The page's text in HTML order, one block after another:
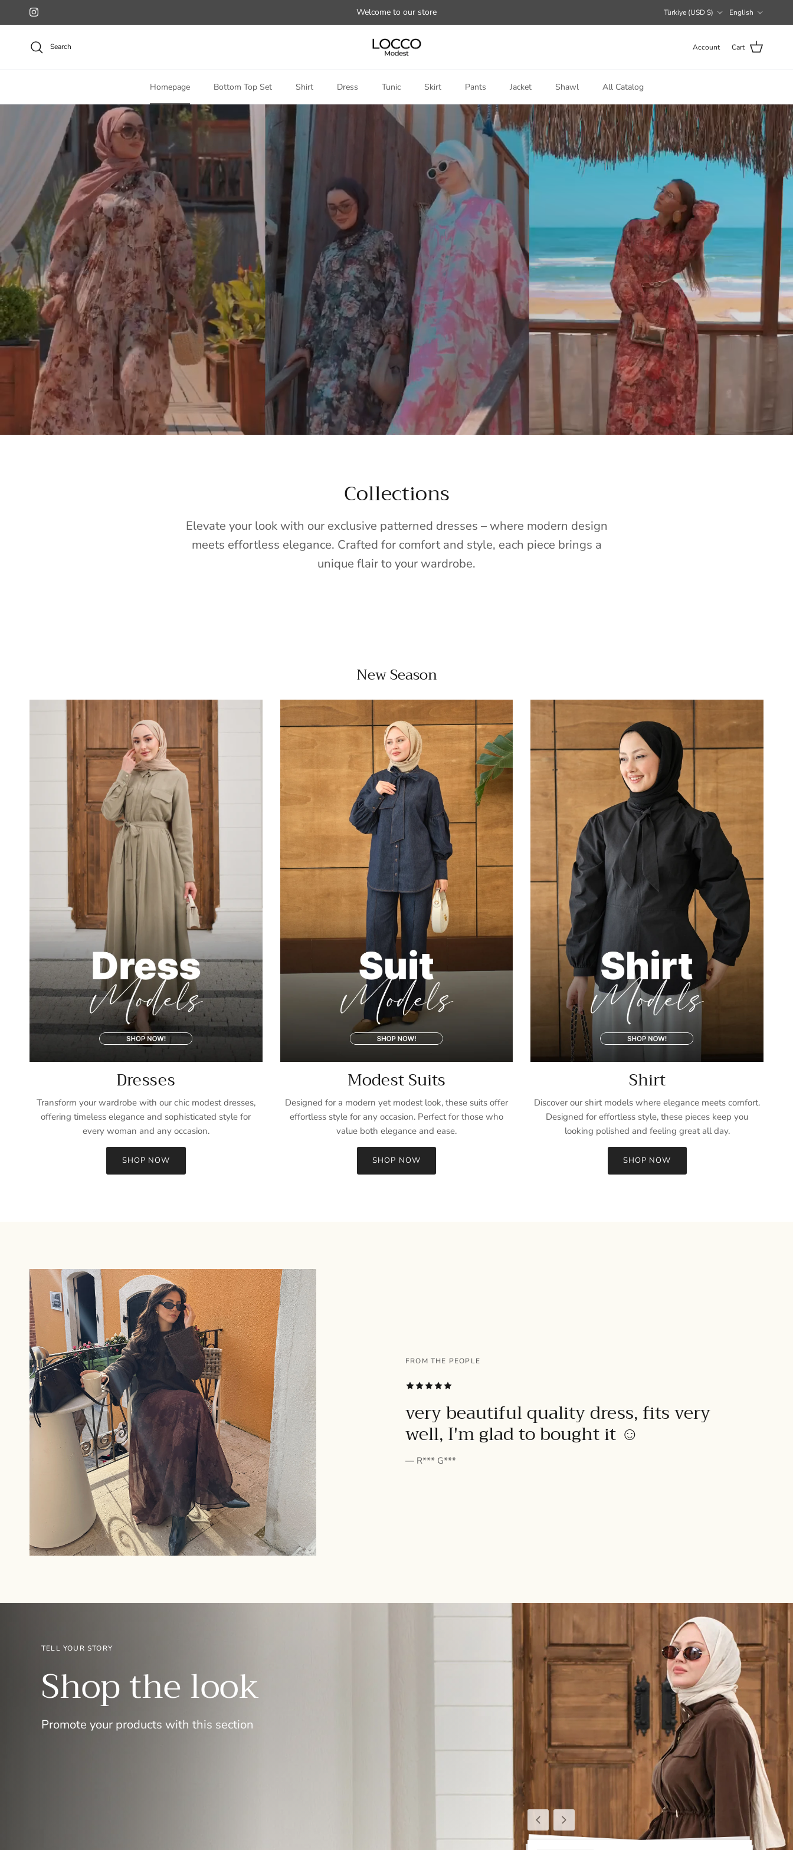
Skip to content
Instagram Welcome to our store Türkiye (USD $) English
Search Account Cart
Homepage Bottom Top Set Shirt Dress Tunic Skirt Pants Jacket Shawl All Catalog
Collections
Elevate your look with our exclusive patterned dresses – where modern design
meets effortless elegance. Crafted for comfort and style, each piece brings a
unique flair to your wardrobe.
New Season
Dresses
Transform your wardrobe with our chic modest dresses,
offering timeless elegance and sophisticated style for
every woman and any occasion.
SHOP NOW
Modest Suits
Designed for a modern yet modest look, these suits offer
effortless style for any occasion. Perfect for those who
value both elegance and ease.
SHOP NOW
Shirt
Discover our shirt models where elegance meets comfort.
Designed for effortless style, these pieces keep you
looking polished and feeling great all day.
SHOP NOW
FROM THE PEOPLE
very beautiful quality dress, fits very
well, I'm glad to bought it ☺️
— R*** G***
PreviousNext
TELL YOUR STORY
Shop the look
Promote your products with this section
Entice customers to sign up for your mailing list with discounts or